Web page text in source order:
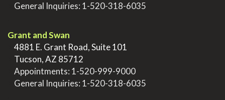
General Inquiries: 1-520-318-6035
Grant and Swan
4881 E. Grant Road, Suite 101
Tucson, AZ 85712
Appointments: 1-520-999-9000
General Inquiries: 1-520-318-6035